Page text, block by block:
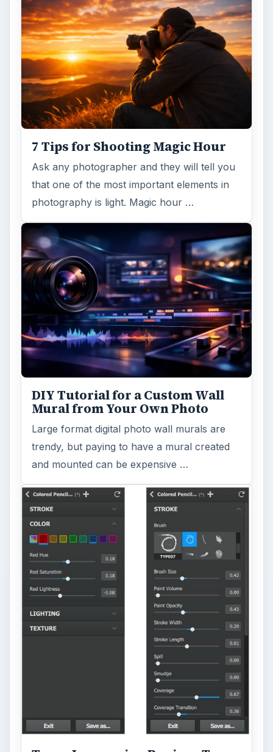
7 Tips for Shooting Magic Hour
Ask any photographer and they will tell you
that one of the most important elements in
photography is light. Magic hour …
DIY Tutorial for a Custom Wall
Mural from Your Own Photo
Large format digital photo wall murals are
trendy, but paying to have a mural created
and mounted can be expensive …